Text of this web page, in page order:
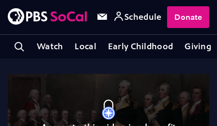
Watch Local Early Childhood Giving
Schedule Donate